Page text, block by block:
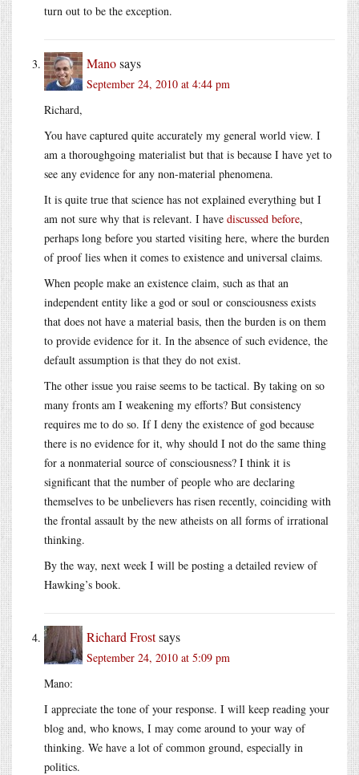
turn out to be the exception.
Manosays
September 24, 2010 at 4:44 pm
Richard,
You have captured quite accurately my general world view. I
am a thoroughgoing materialist but that is because I have yet to
see any evidence for any non-material phenomena.
It is quite true that science has not explained everything but I
am not sure why that is relevant. I have discussed before,
perhaps long before you started visiting here, where the burden
of proof lies when it comes to existence and universal claims.
When people make an existence claim, such as that an
independent entity like a god or soul or consciousness exists
that does not have a material basis, then the burden is on them
to provide evidence for it. In the absence of such evidence, the
default assumption is that they do not exist.
The other issue you raise seems to be tactical. By taking on so
many fronts am I weakening my efforts? But consistency
requires me to do so. If I deny the existence of god because
there is no evidence for it, why should I not do the same thing
for a nonmaterial source of consciousness? I think it is
significant that the number of people who are declaring
themselves to be unbelievers has risen recently, coinciding with
the frontal assault by the new atheists on all forms of irrational
thinking.
By the way, next week I will be posting a detailed review of
Hawking’s book.
Richard Frostsays
September 24, 2010 at 5:09 pm
Mano:
I appreciate the tone of your response. I will keep reading your
blog and, who knows, I may come around to your way of
thinking. We have a lot of common ground, especially in
politics.